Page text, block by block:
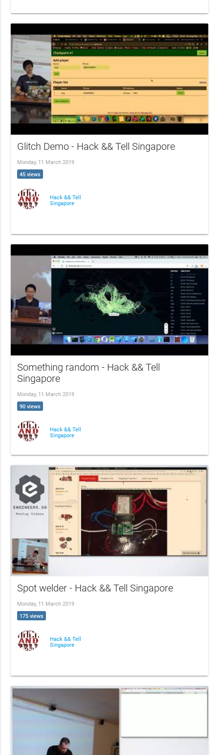
Glitch Demo - Hack && Tell Singapore
Monday, 11 March 2019
45 views
Hack && Tell
Singapore
Something random - Hack && Tell
Singapore
Monday, 11 March 2019
90 views
Hack && Tell
Singapore
Spot welder - Hack && Tell Singapore
Monday, 11 March 2019
175 views
Hack && Tell
Singapore